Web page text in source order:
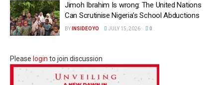
Jimoh Ibrahim Is wrong: The United Nations
Can Scrutinise Nigeria’s School Abductions
BY INSIDEOYO JULY 15, 2026 0
Please login to join discussion